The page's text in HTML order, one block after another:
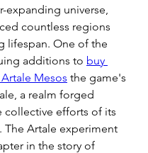
expanding universe,
countless regions
lifespan. One of the
additions to buy
Mesos the game's
a realm forged
collective efforts of its
The Artale experiment
in the story of